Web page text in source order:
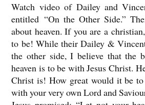
Watch video of Dailey and
entitled “On the Other Side.”
about heaven. If you are a
to be! While their Dailey &
the other side, I believe that the
heaven is to be with Jesus Christ.
Christ is! How great would it be
with your very own Lord and